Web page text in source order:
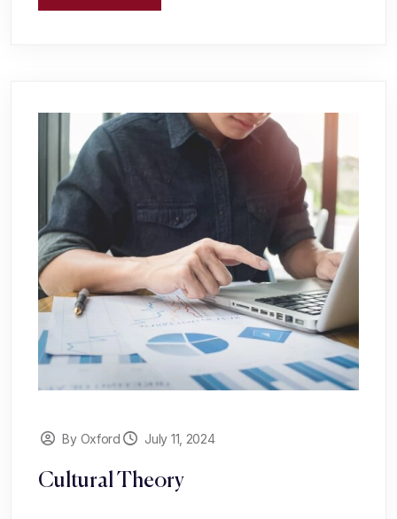
By Oxford July 11, 2024
Cultural Theory